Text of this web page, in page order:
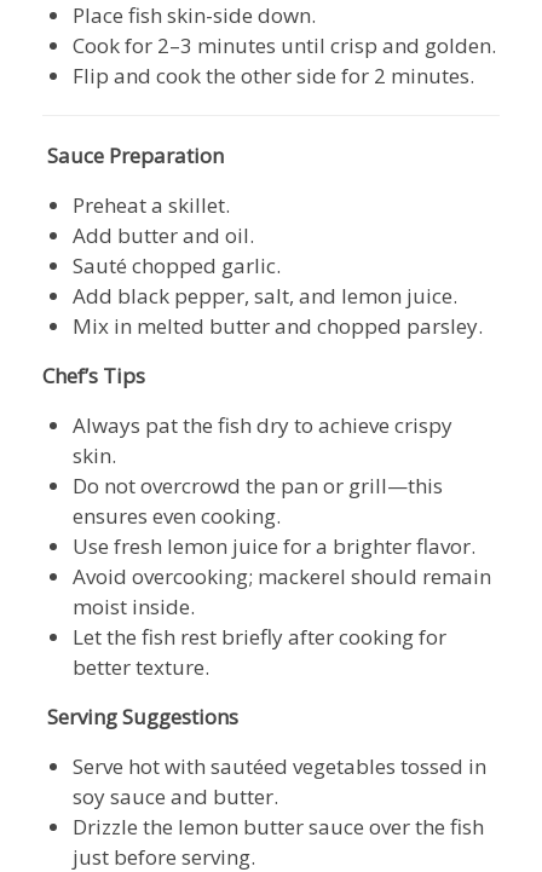
Place fish skin-side down.
Cook for 2–3 minutes until crisp and golden.
Flip and cook the other side for 2 minutes.
Sauce Preparation
Preheat a skillet.
Add butter and oil.
Sauté chopped garlic.
Add black pepper, salt, and lemon juice.
Mix in melted butter and chopped parsley.
Chef’s Tips
Always pat the fish dry to achieve crispy
skin.
Do not overcrowd the pan or grill—this
ensures even cooking.
Use fresh lemon juice for a brighter flavor.
Avoid overcooking; mackerel should remain
moist inside.
Let the fish rest briefly after cooking for
better texture.
Serving Suggestions
Serve hot with sautéed vegetables tossed in
soy sauce and butter.
Drizzle the lemon butter sauce over the fish
just before serving.